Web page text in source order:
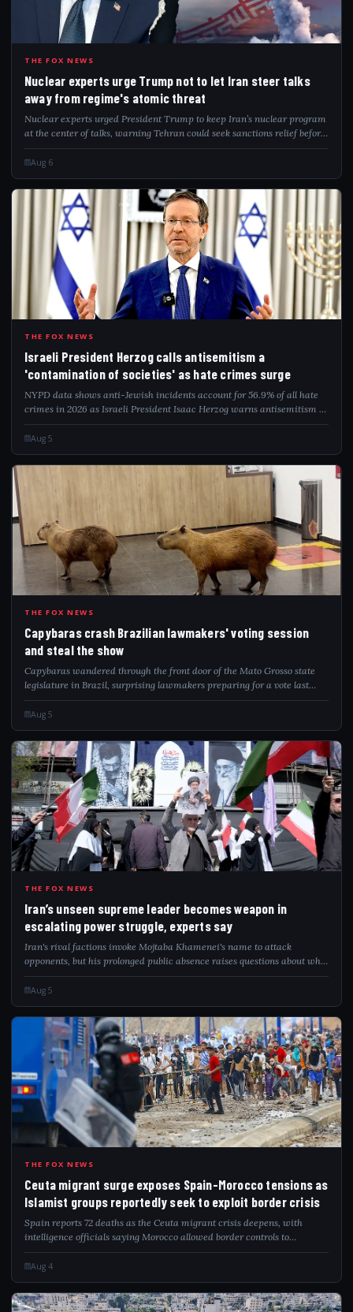
NUC
THE FOX NEWS
Nuclear experts urge Trump not to let Iran steer talks
away from regime's atomic threat
Nuclear experts urged President Trump to keep Iran’s nuclear program
at the center of talks, warning Tehran could seek sanctions relief before
addressing remaining nuclear capabilities.
Aug 6
ISR
THE FOX NEWS
Israeli President Herzog calls antisemitism a
'contamination of societies' as hate crimes surge
NYPD data shows anti-Jewish incidents account for 56.9% of all hate
crimes in 2026 as Israeli President Isaac Herzog warns antisemitism is
a global contamination.
Aug 5
CAP
THE FOX NEWS
Capybaras crash Brazilian lawmakers' voting session
and steal the show
Capybaras wandered through the front door of the Mato Grosso state
legislature in Brazil, surprising lawmakers preparing for a vote last
week.
Aug 5
IRA
THE FOX NEWS
Iran’s unseen supreme leader becomes weapon in
escalating power struggle, experts say
Iran's rival factions invoke Mojtaba Khamenei's name to attack
opponents, but his prolonged public absence raises questions about who
governs.
Aug 5
CEU
THE FOX NEWS
Ceuta migrant surge exposes Spain-Morocco tensions as
Islamist groups reportedly seek to exploit border crisis
Spain reports 72 deaths as the Ceuta migrant crisis deepens, with
intelligence officials saying Morocco allowed border controls to
gradually relax.
Aug 4